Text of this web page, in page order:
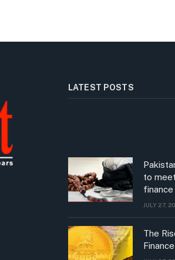
LATEST POSTS
to
finance
JULY 27,
The